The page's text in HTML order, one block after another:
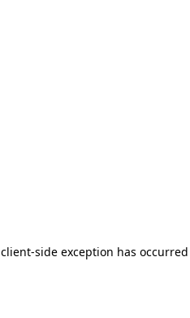
client-side exception has